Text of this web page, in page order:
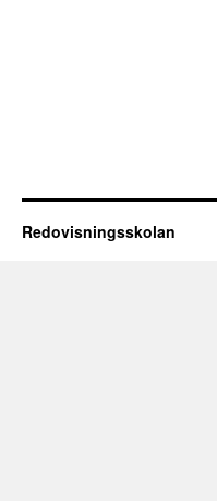
Redovisningsskolan